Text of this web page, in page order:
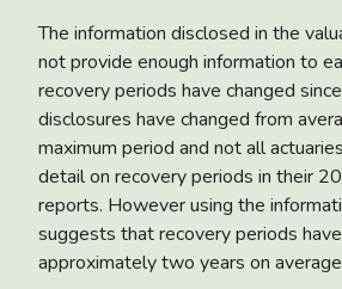
The information disclosed in the
not provide enough information to
recovery periods have changed
disclosures have changed from
maximum period and not all
detail on recovery periods in their
reports. However using the
suggests that recovery periods
approximately two years on